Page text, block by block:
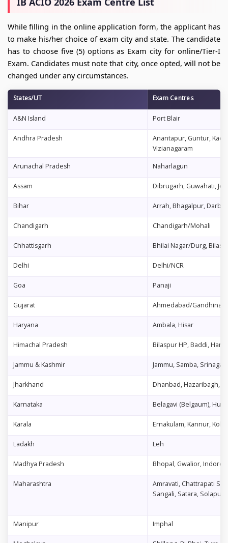
While filling in the online application form, the applicant has
to make his/her choice of exam city and state. The candidate
has to choose five (5) options as Exam city for online/Tier-I
Exam. Candidates must note that city, once opted, will not be
changed under any circumstances.
States/UT Exam Centres
A&N Island Port Blair
Andhra Pradesh
Anantapur, Guntur,
Vizianagaram
Arunachal Pradesh Naharlagun
Assam Dibrugarh, Guwahati,
Bihar Arrah, Bhagalpur,
Chandigarh Chandigarh/Mohali
Chhattisgarh Bhilai Nagar/Durg,
Delhi Delhi/NCR
Goa Panaji
Gujarat Ahmedabad/
Haryana Ambala, Hisar
Himachal Pradesh Bilaspur HP, Baddi,
Jammu & Kashmir Jammu, Samba, Srinagar
Jharkhand Dhanbad, Hazaribagh,
Karnataka Belagavi (Belgaum),
Karala Ernakulam, Kannur,
Ladakh Leh
Madhya Pradesh Bhopal, Gwalior, Indore,
Maharashtra
Amravati, Chattrapati
Sangali, Satara, Solapur
Manipur Imphal